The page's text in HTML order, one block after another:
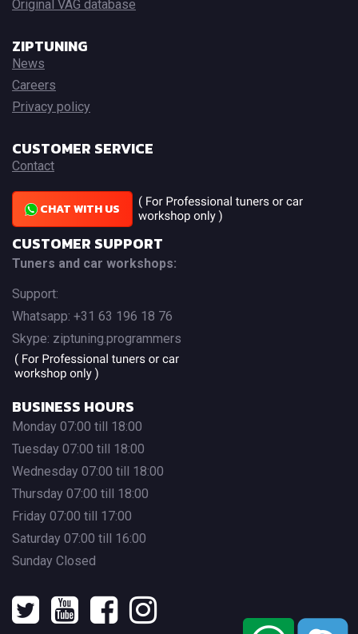
Original VAG database
ZIPTUNING
News
Careers
Privacy policy
CUSTOMER SERVICE
Contact
CHAT WITH US
CUSTOMER SUPPORT
Tuners and car workshops:
Support:
Whatsapp: +31 63 196 18 76
Skype: ziptuning.programmers
BUSINESS HOURS
Monday 07:00 till 18:00
Tuesday 07:00 till 18:00
Wednesday 07:00 till 18:00
Thursday 07:00 till 18:00
Friday 07:00 till 17:00
Saturday 07:00 till 16:00
Sunday Closed